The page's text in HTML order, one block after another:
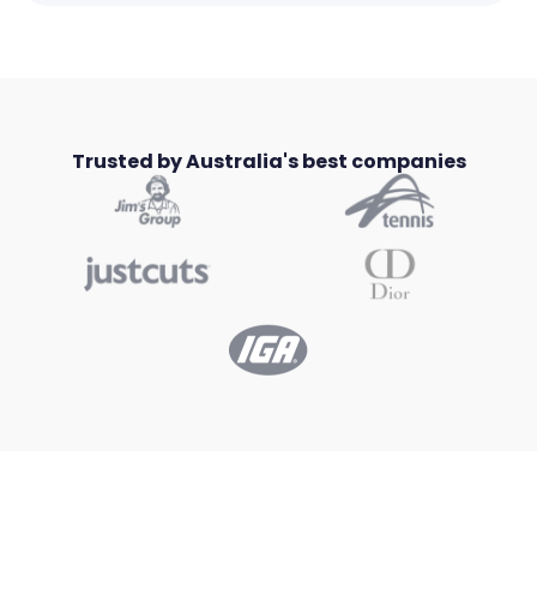
Trusted by Australia's best companies